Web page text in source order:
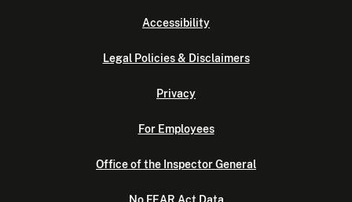
Accessibility
Legal Policies & Disclaimers
Privacy
For Employees
Office of the Inspector General